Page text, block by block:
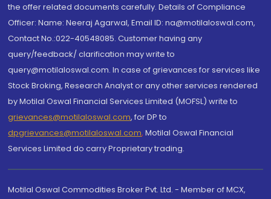
the offer related documents carefully. Details of Compliance
Officer: Name: Neeraj Agarwal, Email ID: na@motilaloswal.com,
Contact No.:022-40548085. Customer having any
query/feedback/ clarification may write to
query@motilaloswal.com. In case of grievances for services like
Stock Broking, Research Analyst or any other services rendered
by Motilal Oswal Financial Services Limited (MOFSL) write to
grievances@motilaloswal.com, for DP to
dpgrievances@motilaloswal.com, Motilal Oswal Financial
Services Limited do carry Proprietary trading.
Motilal Oswal Commodities Broker Pvt. Ltd. - Member of MCX,